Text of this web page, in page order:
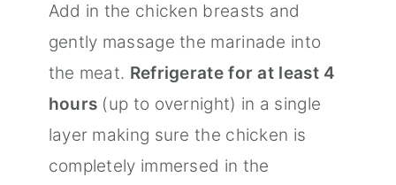
Add in the chicken breasts and
gently massage the marinade into
the meat. Refrigerate for at least 4
hours (up to overnight) in a single
layer making sure the chicken is
completely immersed in the